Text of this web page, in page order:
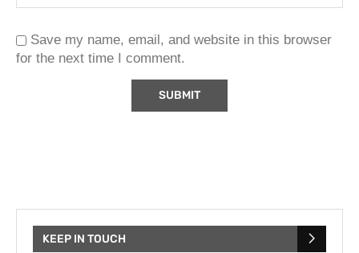
Save my name, email, and website in this browser
for the next time I comment.
KEEP IN TOUCH